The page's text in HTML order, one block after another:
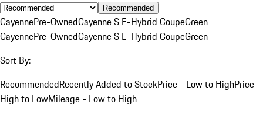
Recommended
CayennePre-OwnedCayenne S E-Hybrid CoupeGreen
CayennePre-OwnedCayenne S E-Hybrid CoupeGreen
Sort By:
RecommendedRecently Added to StockPrice - Low to HighPrice -
High to LowMileage - Low to High